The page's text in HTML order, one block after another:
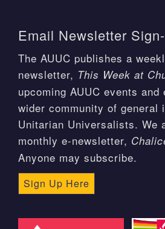
Email Newsletter
The AUUC publishes a
newsletter, This Week at
upcoming AUUC events
wider community of general
Unitarian Universalists. We
monthly e-newsletter,
Anyone may subscribe.
Sign Up Here